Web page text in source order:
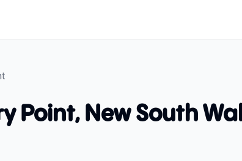
Point, New South